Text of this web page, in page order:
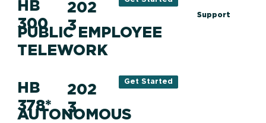
HB
300
PUBLIC EMPLOYEE
TELEWORK
202
3
HB
378*
AUTONOMOUS
202
3
Get Started
Support